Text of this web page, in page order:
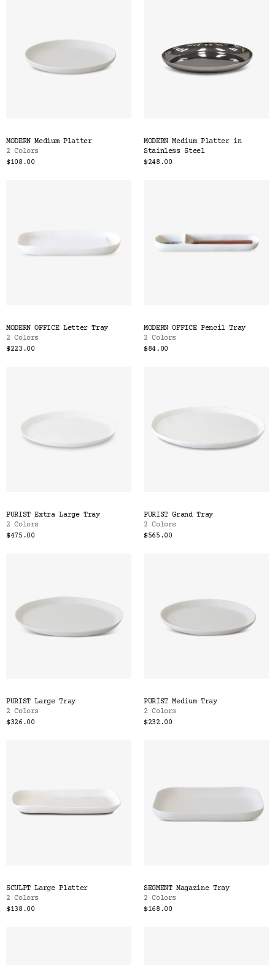
MODERN Medium Platter
2 Colors
$108.00
MODERN Medium Platter in
Stainless Steel
$248.00
MODERN OFFICE Letter Tray
2 Colors
$223.00
MODERN OFFICE Pencil Tray
2 Colors
$84.00
PURIST Extra Large Tray
2 Colors
$475.00
PURIST Grand Tray
2 Colors
$565.00
PURIST Large Tray
2 Colors
$326.00
PURIST Medium Tray
2 Colors
$232.00
SCULPT Large Platter
2 Colors
$138.00
SEGMENT Magazine Tray
2 Colors
$168.00